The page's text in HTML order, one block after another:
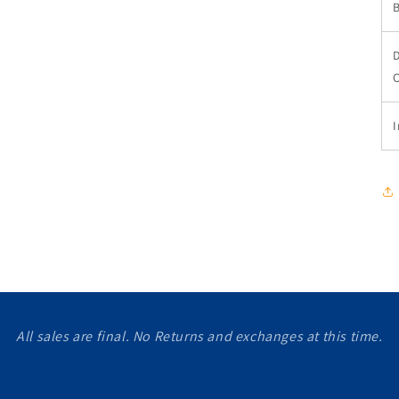
All sales are final. No Returns and exchanges at this time.